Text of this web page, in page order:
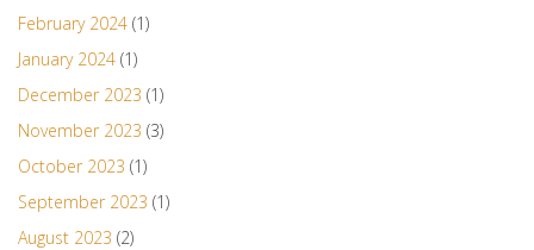
February 2024 (1)
January 2024 (1)
December 2023 (1)
November 2023 (3)
October 2023 (1)
September 2023 (1)
August 2023 (2)